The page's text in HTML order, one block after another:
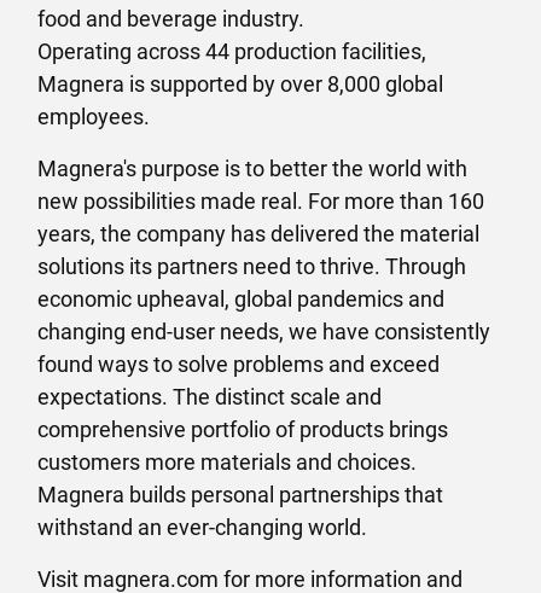
food and beverage industry.
Operating across 44 production facilities,
Magnera is supported by over 8,000 global
employees.
Magnera's purpose is to better the world with
new possibilities made real. For more than 160
years, the company has delivered the material
solutions its partners need to thrive. Through
economic upheaval, global pandemics and
changing end-user needs, we have consistently
found ways to solve problems and exceed
expectations. The distinct scale and
comprehensive portfolio of products brings
customers more materials and choices.
Magnera builds personal partnerships that
withstand an ever-changing world.
Visit magnera.com for more information and